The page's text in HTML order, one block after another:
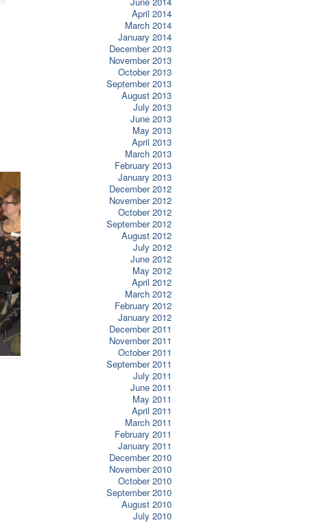
April 2014
March 2014
January 2014
December 2013
November 2013
October 2013
September 2013
August 2013
July 2013
June 2013
May 2013
April 2013
March 2013
February 2013
January 2013
December 2012
November 2012
October 2012
September 2012
August 2012
July 2012
June 2012
May 2012
April 2012
March 2012
February 2012
January 2012
December 2011
November 2011
October 2011
September 2011
July 2011
June 2011
May 2011
April 2011
March 2011
February 2011
January 2011
December 2010
November 2010
October 2010
September 2010
August 2010
July 2010